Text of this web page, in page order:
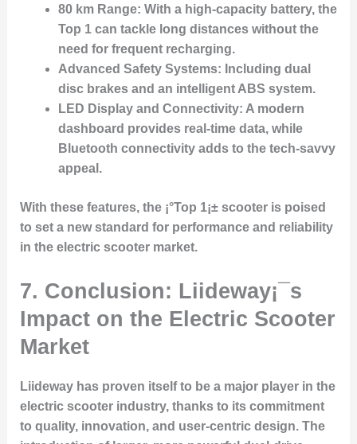
80 km Range: With a high-capacity battery, the
Top 1 can tackle long distances without the
need for frequent recharging.
Advanced Safety Systems: Including dual
disc brakes and an intelligent ABS system.
LED Display and Connectivity: A modern
dashboard provides real-time data, while
Bluetooth connectivity adds to the tech-savvy
appeal.
With these features, the ¡°Top 1¡± scooter is poised
to set a new standard for performance and reliability
in the electric scooter market.
7. Conclusion: Liideway¡¯s
Impact on the Electric Scooter
Market
Liideway has proven itself to be a major player in the
electric scooter industry, thanks to its commitment
to quality, innovation, and user-centric design. The